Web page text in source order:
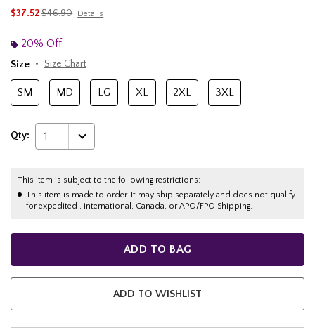
$37.52is sales price, the original price is
$46.90 Details
20% Off
Size
Size Chart
SM MD LG XL 2XL 3XL
Qty: 1
This item is subject to the following restrictions:
This item is made to order. It may ship separately and does not qualify
for expedited , international, Canada, or APO/FPO Shipping.
ADD TO BAG
ADD TO WISHLIST